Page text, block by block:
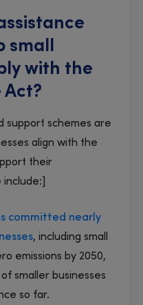
small
with the
Act?
support schemes are
align with the
their
committed nearly
, including small
emissions by 2050,
smaller businesses
so far.